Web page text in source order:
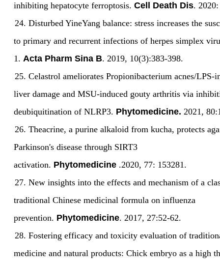
inhibiting hepatocyte ferroptosis. Cell Death Dis.
24. Disturbed YineYang balance: stress increases the
to primary and recurrent infections of herpes simplex
1. Acta Pharm Sina B. 2019, 10(3):383-398.
25. Celastrol ameliorates Propionibacterium acnes/LPS-
liver damage and MSU-induced gouty arthritis via
deubiquitination of NLRP3. Phytomedicine. 2021,
26. Theacrine, a purine alkaloid from kucha, protects
Parkinson's disease through SIRT3
activation. Phytomedicine .2020, 77: 153281.
27. New insights into the effects and mechanism of a
traditional Chinese medicinal formula on influenza
prevention. Phytomedicine. 2017, 27:52-62.
28. Fostering efficacy and toxicity evaluation of
medicine and natural products: Chick embryo as a high